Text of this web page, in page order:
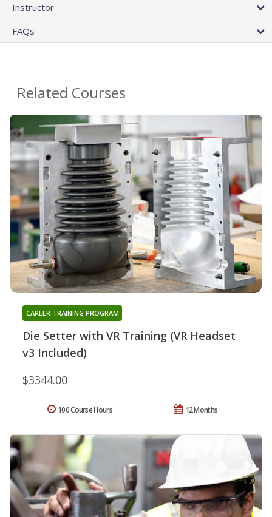
Instructor
FAQs
Related Courses
Die Setter with VR Training (VR Headset
v3 Included)
CAREER TRAINING PROGRAM
$3344.00
12 Months
100 Course Hours